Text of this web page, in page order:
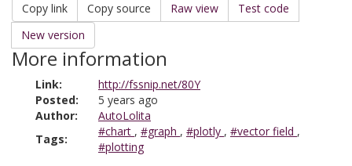
Copy link Copy source Raw view
Test code
New version
More information
Link:
http://fssnip.net/80Y
Posted:
5 years ago
Author:
AutoLolita
Tags:
#chart , #graph , #plotly , #vector field ,
#plotting